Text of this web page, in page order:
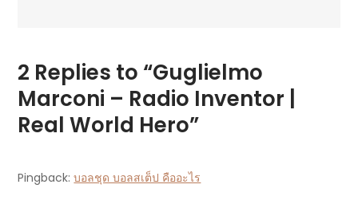
2 Replies to “Guglielmo
Marconi – Radio Inventor |
Real World Hero”
Pingback:บอลชุด บอลสเต็ป คืออะไร